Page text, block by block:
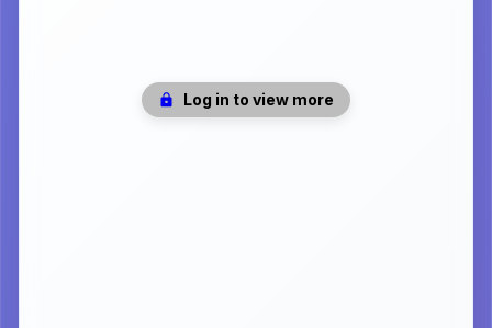
Log in to view more